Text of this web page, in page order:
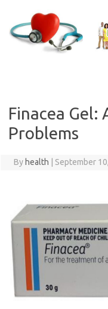
content
Finacea Gel:
Problems
By health September